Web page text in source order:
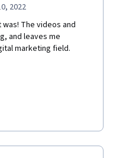
2022
The videos and
and leaves me
marketing field.